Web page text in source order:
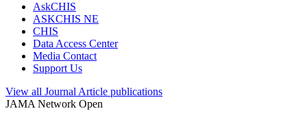
AskCHIS
ASKCHIS NE
CHIS
Data Access Center
Media Contact
Support Us
View all Journal Article publications
JAMA Network Open